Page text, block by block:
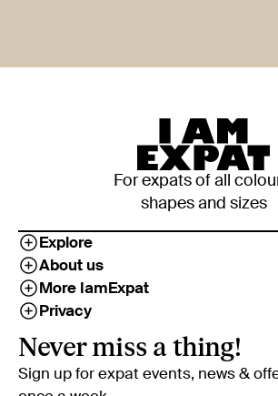
For expats of all
shapes and sizes
Explore
About us
More IamExpat
Privacy
Never miss a thing!
Sign up for expat events, news &